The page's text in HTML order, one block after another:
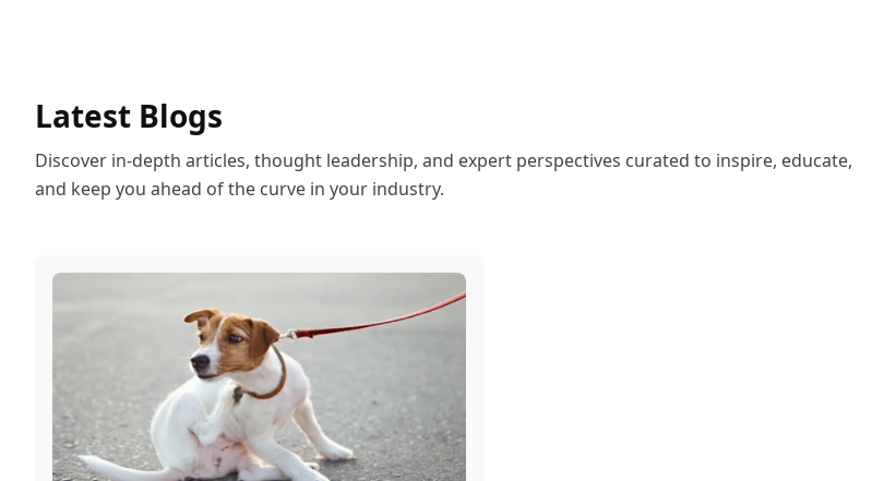
Latest Blogs
Discover in-depth articles, thought leadership, and expert perspectives curated to inspire, educate,
and keep you ahead of the curve in your industry.